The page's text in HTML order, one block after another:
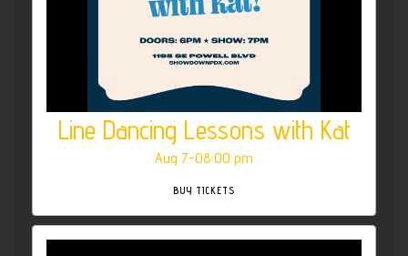
Line Dancing Lessons with Kat
Aug 7-08:00 pm
BUY TICKETS